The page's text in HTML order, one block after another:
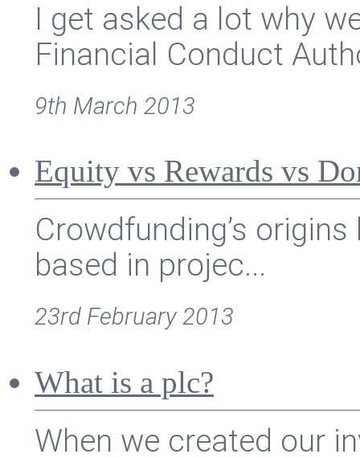
I get asked a lot why
Financial Conduct
9th March 2013
Equity vs Rewards vs
Crowdfunding’s
based in projec...
23rd February 2013
What is a plc?
When we created our